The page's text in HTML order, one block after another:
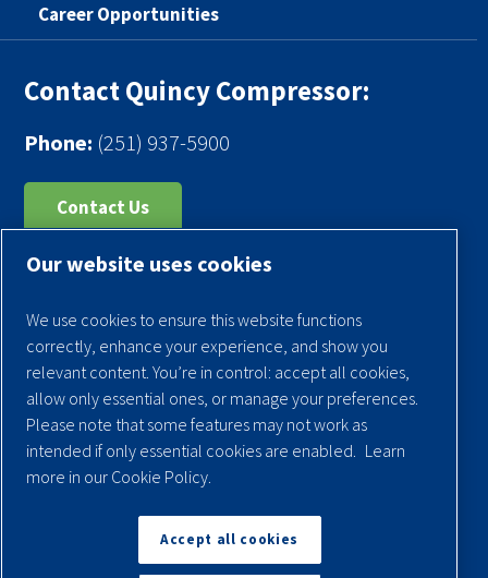
Career Opportunities
Contact Quincy Compressor:
Phone: (251) 937-5900
Contact Us
Register Your Compressor
Warranties
Privacy Policy
Terms & Conditions
Sitemap
Back to Top
Our website uses cookies
We use cookies to ensure this website functions
correctly, enhance your experience, and show you
relevant content. You’re in control: accept all cookies,
allow only essential ones, or manage your preferences.
Please note that some features may not work as
intended if only essential cookies are enabled.
Learn
more in our Cookie Policy.
Accept all cookies